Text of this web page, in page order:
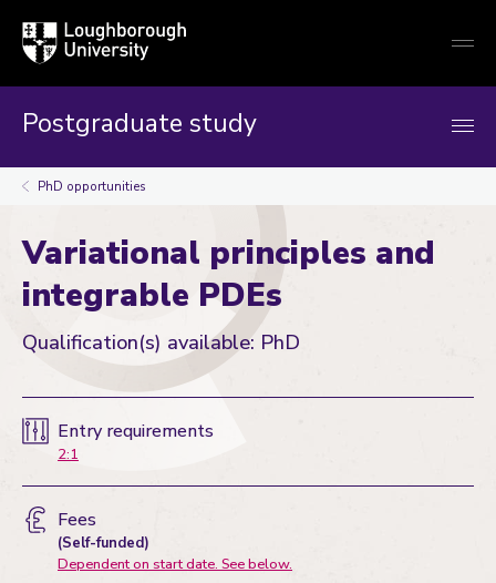
Loughborough
University
Postgraduate study
PhD opportunities
Variational principles and
integrable PDEs
Qualification(s) available: PhD
Entry requirements
2:1
Fees
(Self-funded)
Dependent on start date. See below.